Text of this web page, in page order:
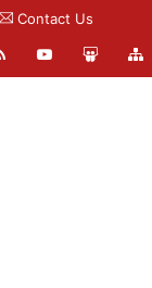
Contact Us